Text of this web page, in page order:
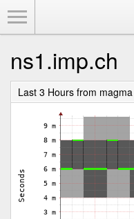
ns1.imp.ch
Last 3 Hours from magma